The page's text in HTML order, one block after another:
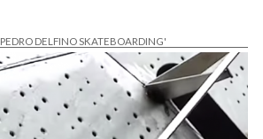
DELFINO SKATEBOARDING'